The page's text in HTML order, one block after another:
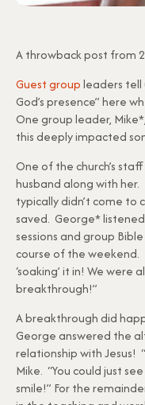
A throwback post from
Guest groupleaders tell
God’s presence” here
One group leader,
this deeply impacted
One of the church’s
husband along with her.
typically didn’t come to
saved. George*
sessions and group
course of the weekend.
‘soaking’ it in! We
breakthrough!”
A breakthrough did
George answered the
relationship with Jesus!
Mike. “You could just
smile!” For the